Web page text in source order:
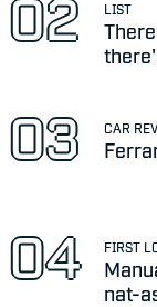
LIST
CAR
FIRST
nat-